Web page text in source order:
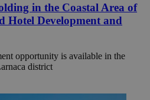
in the Coastal Area of
Hotel Development and
opportunity is available in the
district